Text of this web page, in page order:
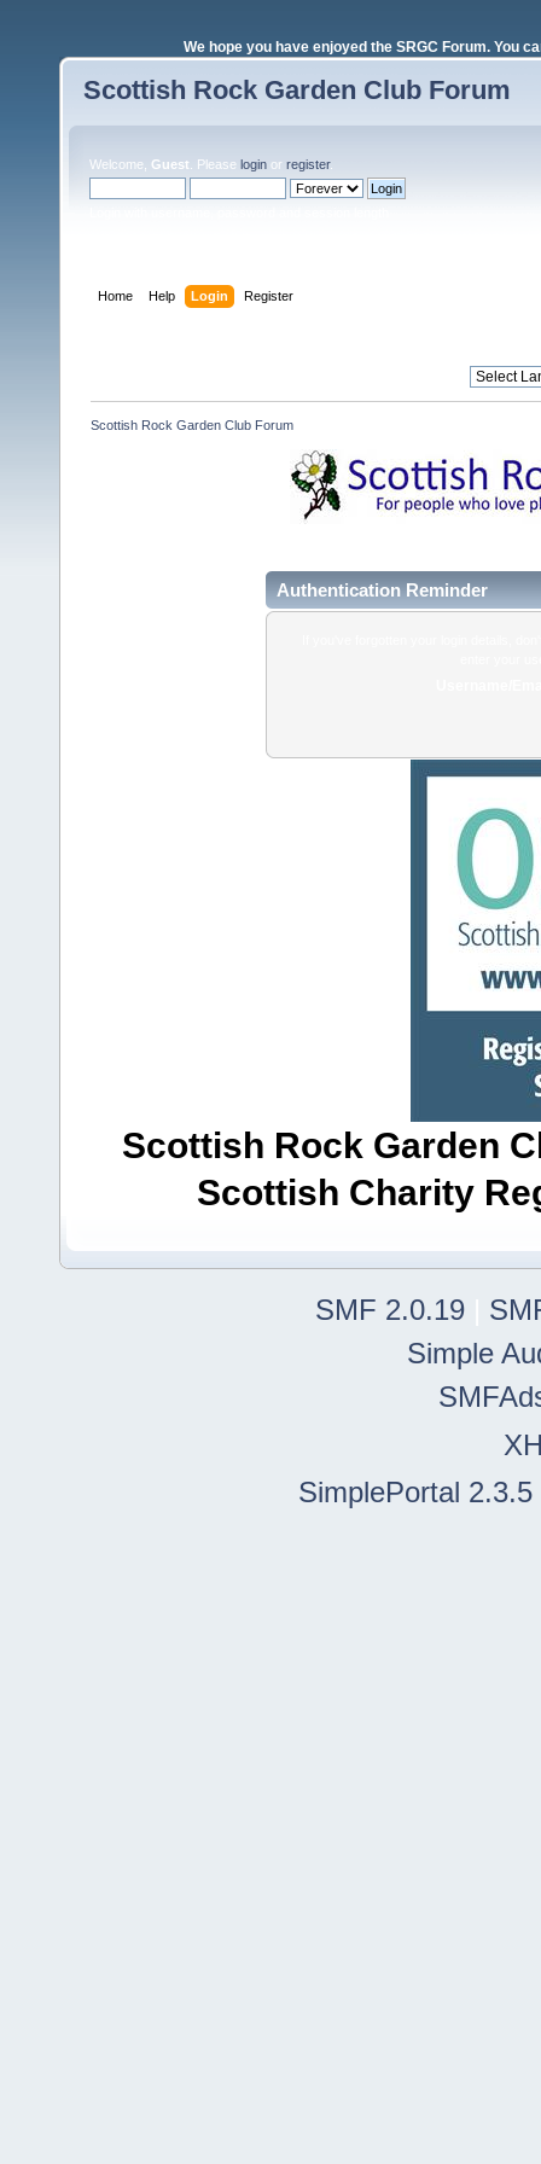
We hope you have enjoyed the SRGC Forum. You
Scottish Rock Garden Club Forum
Welcome, Guest . Please login or register.
Home Help Login Register
Scottish Rock Garden Club Forum
Authentication Reminder
Scottish Rock Garden
Scottish Charity
SMF 2.0.19
Simple
SimplePortal